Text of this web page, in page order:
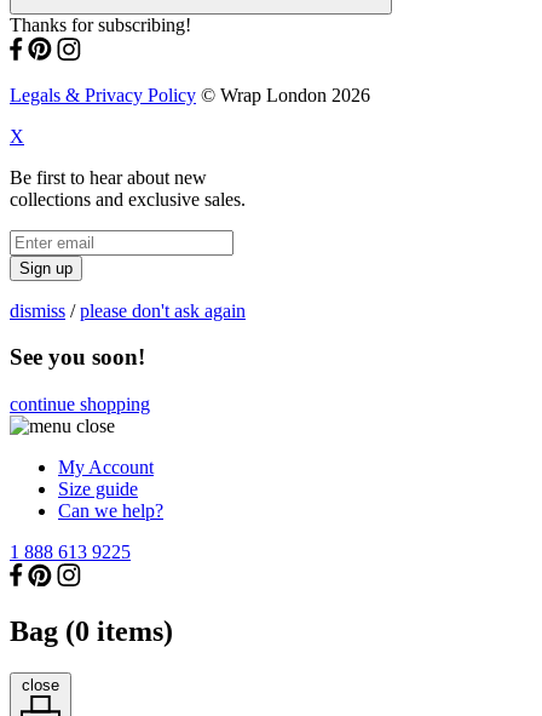
Thanks for subscribing!
Legals & Privacy Policy © Wrap London 2026
X
Be first to hear about new
collections and exclusive sales.
Sign up
dismiss /please don't ask again
See you soon!
continue shopping
My Account
Size guide
Can we help?
1 888 613 9225
Bag (0 items)
close